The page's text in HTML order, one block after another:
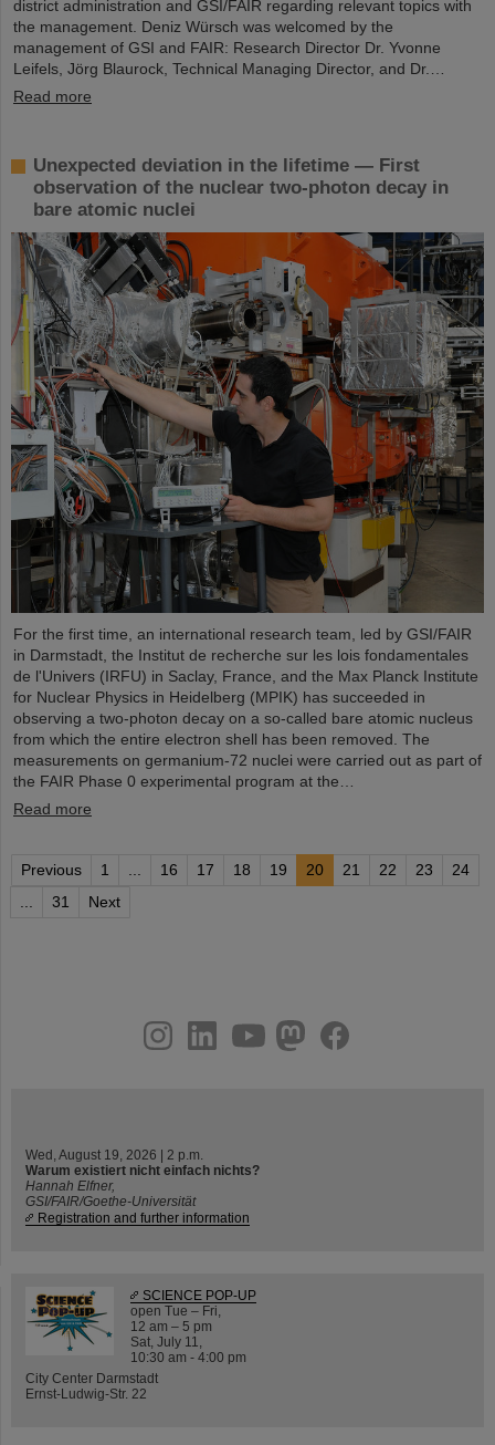
district administration and GSI/FAIR regarding relevant topics with
the management. Deniz Würsch was welcomed by the
management of GSI and FAIR: Research Director Dr. Yvonne
Leifels, Jörg Blaurock, Technical Managing Director, and Dr.…
Read more
Unexpected deviation in the lifetime — First
observation of the nuclear two-photon decay in
bare atomic nuclei
For the first time, an international research team, led by GSI/FAIR
in Darmstadt, the Institut de recherche sur les lois fondamentales
de l'Univers (IRFU) in Saclay, France, and the Max Planck Institute
for Nuclear Physics in Heidelberg (MPIK) has succeeded in
observing a two-photon decay on a so-called bare atomic nucleus
from which the entire electron shell has been removed. The
measurements on germanium-72 nuclei were carried out as part of
the FAIR Phase 0 experimental program at the…
Read more
Previous 1 16 17 18 19 20 21 22 23
24
31 Next
youtube
helmholtz.social
facebook
Wed, August 19, 2026 | 2 p.m.
Warum existiert nicht einfach nichts?
Hannah Elfner,
GSI/FAIR/Goethe-Universität
Registration and further information
SCIENCE POP-UP
open Tue – Fri,
12 am – 5 pm
Sat, July 11,
10:30 am - 4:00 pm
City Center Darmstadt
Ernst-Ludwig-Str. 22